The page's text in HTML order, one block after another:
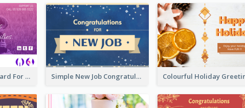
Pink Gradient Reward For Donation Card Design Simple New Job Congratulations Card In Yellow And Blue